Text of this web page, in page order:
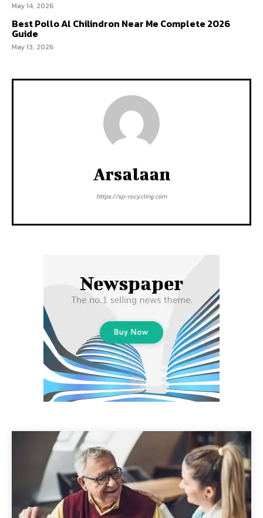
May 14, 2026
Best Pollo Al Chilindron Near Me Complete 2026
Guide
May 13, 2026
Arsalaan
https://sp-recycling.com